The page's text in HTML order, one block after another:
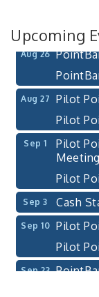
Upcoming
Aug 26
Aug 27 Pilot
Pilot
Sep 1
Pilot
Meeting
Pilot
Sep 3 Cash
Sep 10 Pilot
Pilot
Sep 23